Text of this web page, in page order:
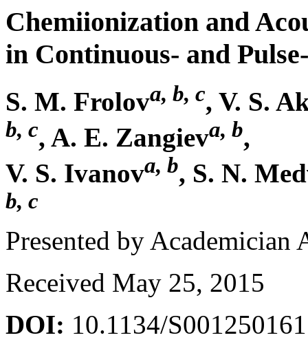
Chemiionization and
in Continuous- and
S. M. Frolova, b, c, V. S.
b, c, A. E. Zangieva, b,
V. S. Ivanova, b, S. N.
b, c
Presented by
Received May 25, 2015
DOI: 10.1134/